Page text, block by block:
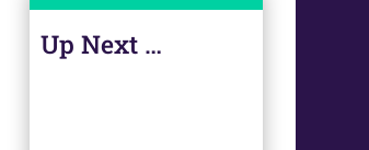
Up Next …